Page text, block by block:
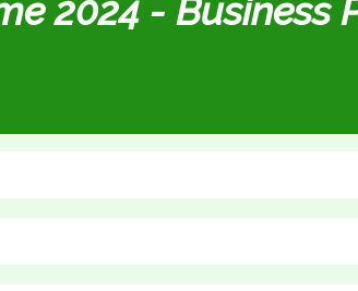
2024 - Business